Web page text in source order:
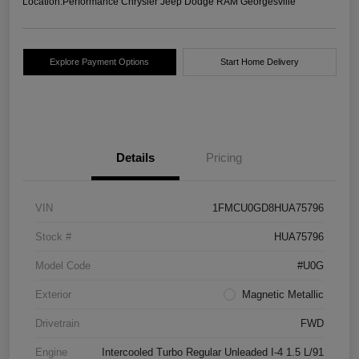
Explore Payment Options Start Home Delivery
Details Pricing
VIN 1FMCU0GD8HUA75796
Stock # HUA75796
Model Code #U0G
Exterior Magnetic Metallic
Drivetrain FWD
Engine Intercooled Turbo Regular Unleaded I-4 1.5 L/91